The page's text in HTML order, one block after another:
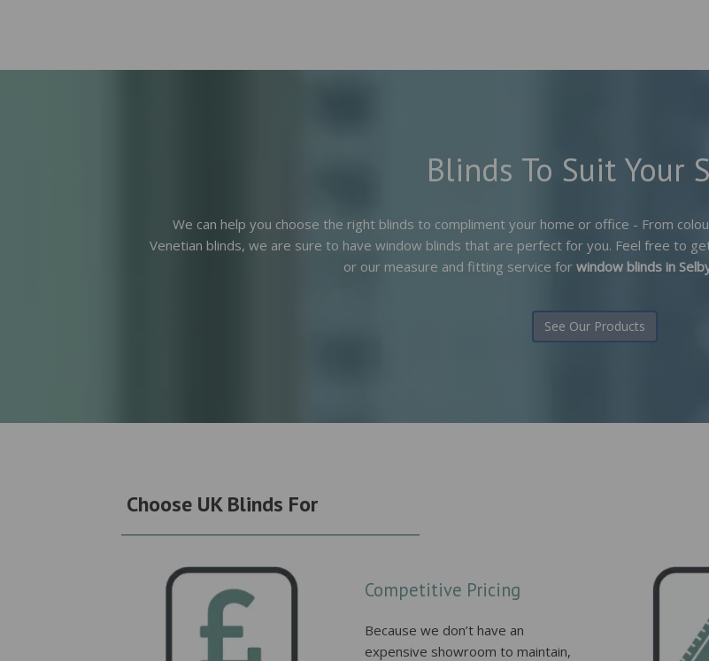
Blinds To Suit Your
We can help you choose the right blinds to compliment your home or office - From
Venetian blinds, we are sure to have window blinds that are perfect for you. Feel free to
or our measure and fitting service forwindow blinds in
See Our Products
Choose UK Blinds For
Competitive Pricing
Because we don’t have an
expensive showroom to maintain,